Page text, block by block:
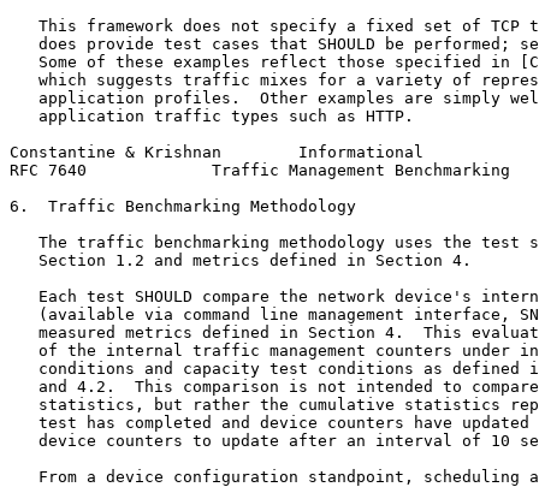
This framework does not specify a fixed set of TCP
does provide test cases that SHOULD be performed;
Some of these examples reflect those specified in
which suggests traffic mixes for a variety of
application profiles.  Other examples are simply
   application traffic types such as HTTP.
Constantine & Krishnan        Informational
RFC 7640             Traffic Management Benchmarking
6.  Traffic Benchmarking Methodology
The traffic benchmarking methodology uses the test
   Section 1.2 and metrics defined in Section 4.
Each test SHOULD compare the network device's
(available via command line management interface,
measured metrics defined in Section 4.  This
of the internal traffic management counters under
conditions and capacity test conditions as defined
and 4.2.  This comparison is not intended to
statistics, but rather the cumulative statistics
test has completed and device counters have updated
device counters to update after an interval of 10
From a device configuration standpoint, scheduling